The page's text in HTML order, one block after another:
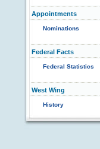
Appointments
Nominations
Federal Facts
Federal Statistics
West Wing
History